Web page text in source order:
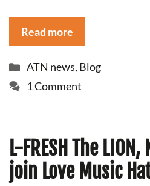
Read more
Categories
ATN news, Blog
1 Comment
L-FRESH The
join Love Music